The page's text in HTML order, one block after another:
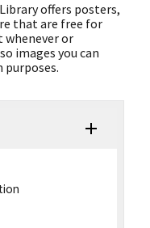
offers posters,
that are free for
or
images you can